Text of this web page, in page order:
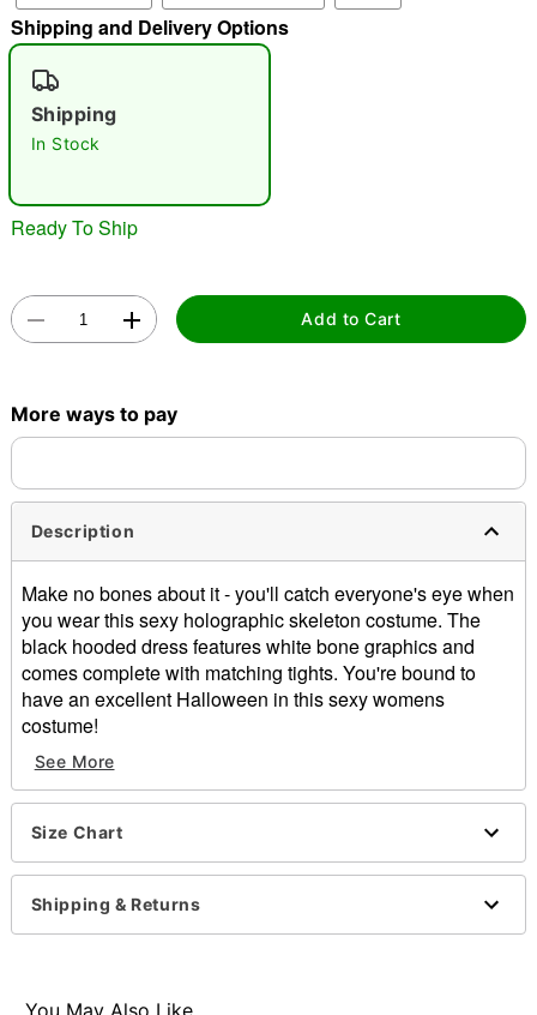
Double tap to zoom
Shipping and Delivery Options
Shipping
In Stock
Ready To Ship
Add to Cart
More ways to pay
Description
Make no bones about it - you'll catch everyone's eye when
you wear this sexy holographic skeleton costume. The
black hooded dress features white bone graphics and
comes complete with matching tights. You're bound to
have an excellent Halloween in this sexy womens
costume!
Includes:
Dress
Material: Polyester
Care: Hand wash
Imported
Item# 01133446
See More
Size Chart
Shipping & Returns